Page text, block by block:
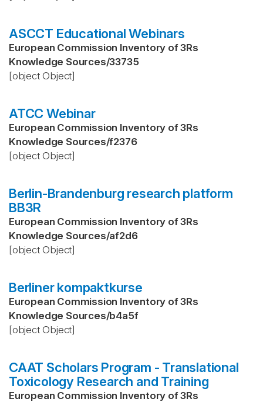
ASCCT Educational Webinars
European Commission Inventory of 3Rs
Knowledge Sources/33735
[object Object]
ATCC Webinar
European Commission Inventory of 3Rs
Knowledge Sources/f2376
[object Object]
Berlin-Brandenburg research platform
BB3R
European Commission Inventory of 3Rs
Knowledge Sources/af2d6
[object Object]
Berliner kompaktkurse
European Commission Inventory of 3Rs
Knowledge Sources/b4a5f
[object Object]
CAAT Scholars Program - Translational
Toxicology Research and Training
European Commission Inventory of 3Rs